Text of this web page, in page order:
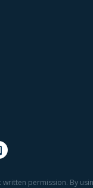
permission. By